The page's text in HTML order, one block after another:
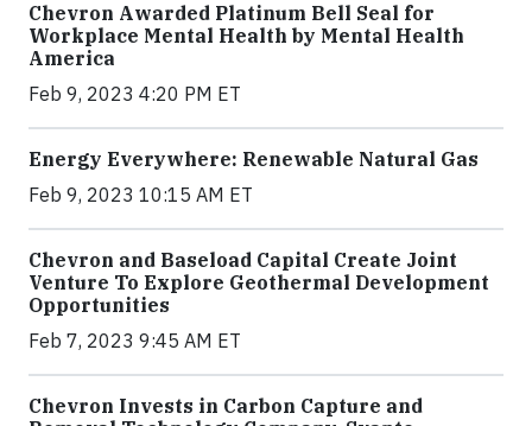
Chevron Awarded Platinum Bell Seal for
Workplace Mental Health by Mental Health
America
Feb 9, 2023 4:20 PM ET
Energy Everywhere: Renewable Natural Gas
Feb 9, 2023 10:15 AM ET
Chevron and Baseload Capital Create Joint
Venture To Explore Geothermal Development
Opportunities
Feb 7, 2023 9:45 AM ET
Chevron Invests in Carbon Capture and